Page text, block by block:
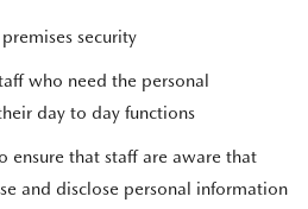
security
who need the personal
day to day functions
ensure that staff are aware that
and disclose personal information